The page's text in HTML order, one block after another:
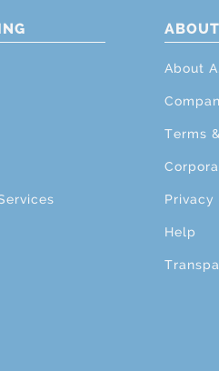
ABOUT
About
Terms
Privacy
Help